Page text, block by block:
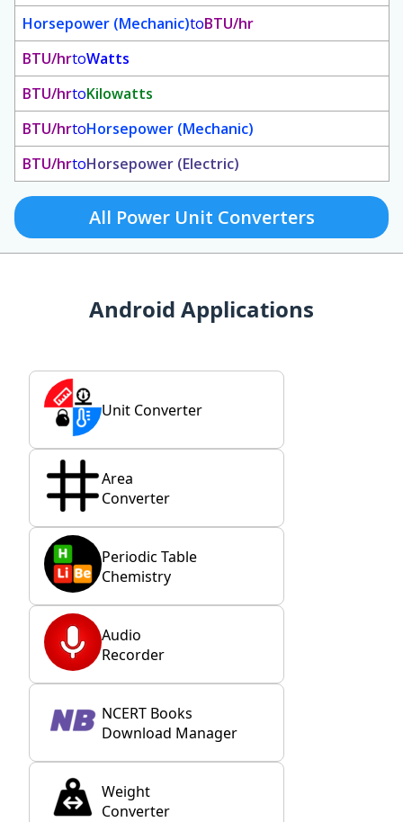
Horsepower (Mechanic)toBTU/hr
BTU/hrtoWatts
BTU/hrtoKilowatts
BTU/hrtoHorsepower (Mechanic)
BTU/hrtoHorsepower (Electric)
All Power Unit Converters
Android Applications
Unit Converter
Area
Converter
Periodic Table
Chemistry
Audio
Recorder
NCERT Books
Download Manager
Weight
Converter